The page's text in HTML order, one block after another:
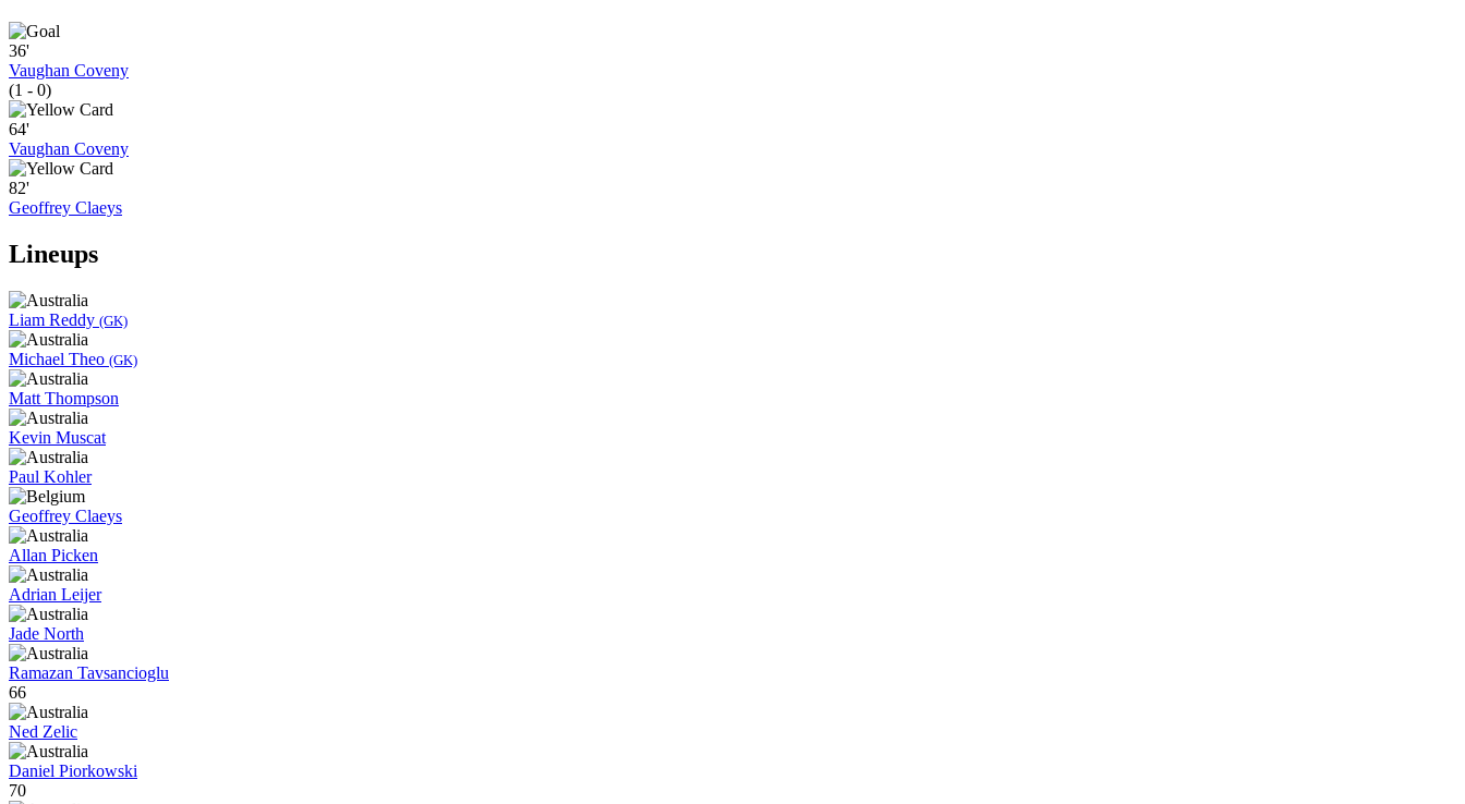
36'
Vaughan Coveny
(1 - 0)
64'
Vaughan Coveny
82'
Geoffrey Claeys
Lineups
Liam Reddy (GK)
Michael Theo (GK)
Matt Thompson
Kevin Muscat
Paul Kohler
Geoffrey Claeys
Allan Picken
Adrian Leijer
Jade North
Ramazan Tavsancioglu
66
Ned Zelic
Daniel Piorkowski
70